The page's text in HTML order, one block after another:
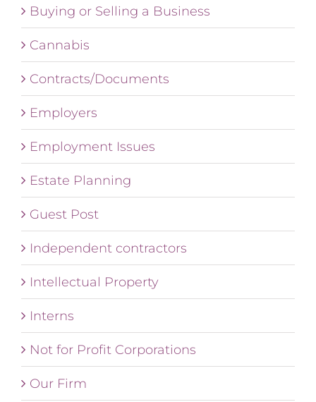
Buying or Selling a Business
Cannabis
Contracts/Documents
Employers
Employment Issues
Estate Planning
Guest Post
Independent contractors
Intellectual Property
Interns
Not for Profit Corporations
Our Firm